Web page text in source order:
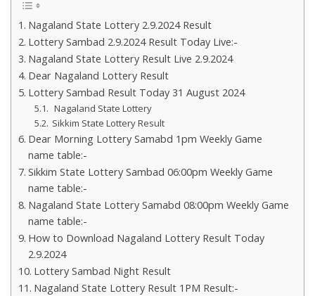
Nagaland State Lottery 2.9.2024 Result
Lottery Sambad 2.9.2024 Result Today Live:-
Nagaland State Lottery Result Live 2.9.2024
Dear Nagaland Lottery Result
Lottery Sambad Result Today 31 August 2024
Nagaland State Lottery
Sikkim State Lottery Result
Dear Morning Lottery Samabd 1pm Weekly Game
name table:-
Sikkim State Lottery Sambad 06:00pm Weekly Game
name table:-
Nagaland State Lottery Samabd 08:00pm Weekly Game
name table:-
How to Download Nagaland Lottery Result Today
2.9.2024
Lottery Sambad Night Result
Nagaland State Lottery Result 1PM Result:-